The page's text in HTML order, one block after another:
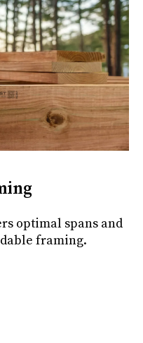
optimal spans and
framing.